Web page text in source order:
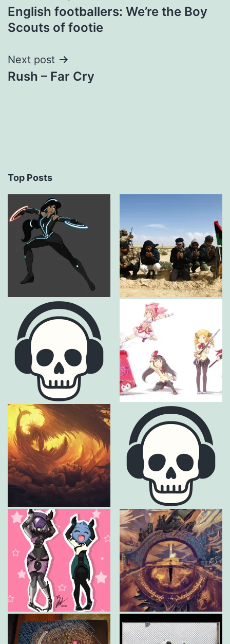
navigation
English footballers: We’re the Boy
Scouts of footie
Next post
Rush – Far Cry
Top Posts